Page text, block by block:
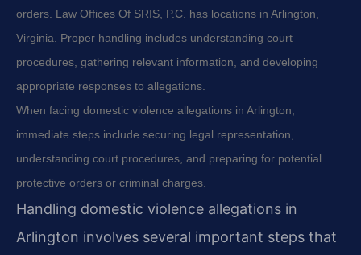
orders. Law Offices Of SRIS, P.C. has locations in Arlington,
Virginia. Proper handling includes understanding court
procedures, gathering relevant information, and developing
appropriate responses to allegations.
When facing domestic violence allegations in Arlington,
immediate steps include securing legal representation,
understanding court procedures, and preparing for potential
protective orders or criminal charges.
Handling domestic violence allegations in
Arlington involves several important steps that